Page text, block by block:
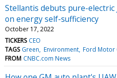
Stellantis debuts pure-
on energy self-sufficiency
October 17, 2022
TICKERS CEO
TAGS Green Environment Ford Motor
FROM CNBC.com News